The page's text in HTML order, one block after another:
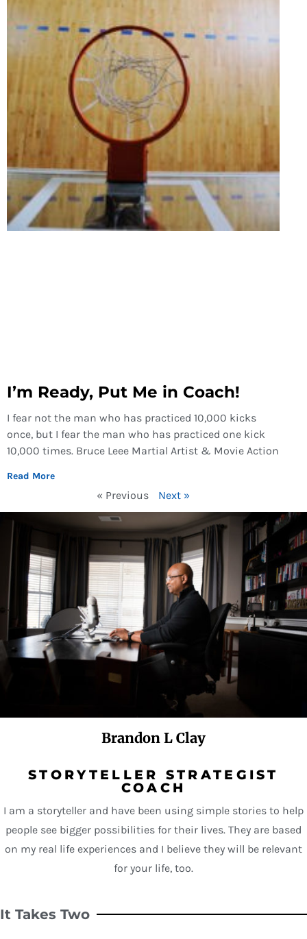
I’m Ready, Put Me in Coach!
I fear not the man who has practiced 10,000 kicks
once, but I fear the man who has practiced one kick
10,000 times. Bruce Leee Martial Artist & Movie Action
Read More
« Previous Next »
Brandon L Clay
STORYTELLER STRATEGIST
COACH
I am a storyteller and have been using simple stories to help
people see bigger possibilities for their lives. They are based
on my real life experiences and I believe they will be relevant
for your life, too.
It Takes Two